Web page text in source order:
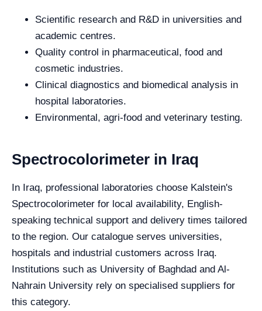
Scientific research and R&D in universities and
academic centres.
Quality control in pharmaceutical, food and
cosmetic industries.
Clinical diagnostics and biomedical analysis in
hospital laboratories.
Environmental, agri-food and veterinary testing.
Spectrocolorimeter in Iraq
In Iraq, professional laboratories choose Kalstein's
Spectrocolorimeter for local availability, English-
speaking technical support and delivery times tailored
to the region. Our catalogue serves universities,
hospitals and industrial customers across Iraq.
Institutions such as University of Baghdad and Al-
Nahrain University rely on specialised suppliers for
this category.